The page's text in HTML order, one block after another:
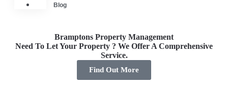
Blog
Bramptons Property Management
Need To Let Your Property ? We Offer A Comprehensive
Service.
Find Out More